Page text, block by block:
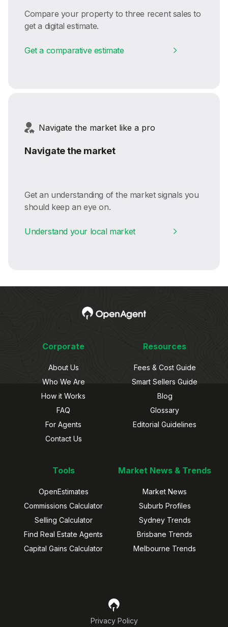
Compare your property to three recent sales to
get a digital estimate.
Get a comparative estimate
Navigate the market like a pro
Navigate the market
Get an understanding of the market signals you
should keep an eye on.
Understand your local market
Corporate
About Us
Who We Are
How it Works
FAQ
For Agents
Contact Us
Resources
Fees & Cost Guide
Smart Sellers Guide
Blog
Glossary
Editorial Guidelines
Tools
OpenEstimates
Commissions Calculator
Selling Calculator
Find Real Estate Agents
Capital Gains Calculator
Market News & Trends
Market News
Suburb Profiles
Sydney Trends
Brisbane Trends
Melbourne Trends
Privacy Policy